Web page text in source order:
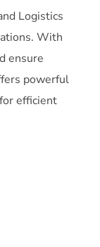
Logistics
With
ensure
powerful
efficient